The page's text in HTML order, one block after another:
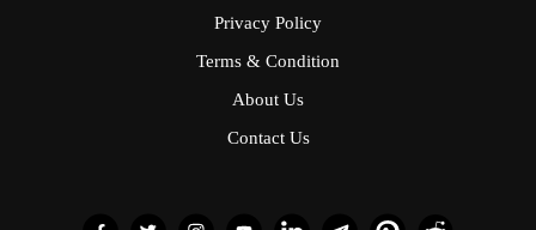
Privacy Policy
Terms & Condition
About Us
Contact Us